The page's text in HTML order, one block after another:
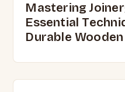
Mastering
Essential
Durable